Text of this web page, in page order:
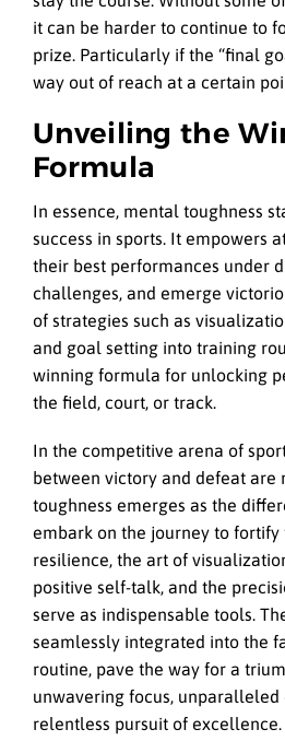
it can be harder to continue to
prize. Particularly if the “final
way out of reach at a certain
Unveiling the
Formula
In essence, mental toughness
success in sports. It empowers
their best performances under
challenges, and emerge
of strategies such as
and goal setting into training
winning formula for unlocking
the field, court, or track.
In the competitive arena of
between victory and defeat are
toughness emerges as the
embark on the journey to
resilience, the art of
positive self-talk, and the
serve as indispensable tools.
seamlessly integrated into the
routine, pave the way for a
unwavering focus, unparalleled
relentless pursuit of excellence.